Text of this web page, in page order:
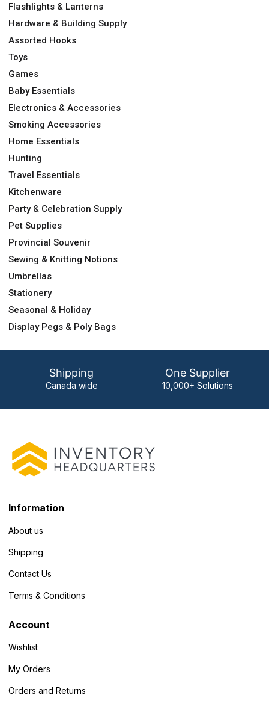
Flashlights & Lanterns
Hardware & Building Supply
Assorted Hooks
Toys
Games
Baby Essentials
Electronics & Accessories
Smoking Accessories
Home Essentials
Hunting
Travel Essentials
Kitchenware
Party & Celebration Supply
Pet Supplies
Provincial Souvenir
Sewing & Knitting Notions
Umbrellas
Stationery
Seasonal & Holiday
Display Pegs & Poly Bags
Shipping
Canada wide
One Supplier
10,000+ Solutions
Information
About us
Shipping
Contact Us
Terms & Conditions
Account
Wishlist
My Orders
Orders and Returns